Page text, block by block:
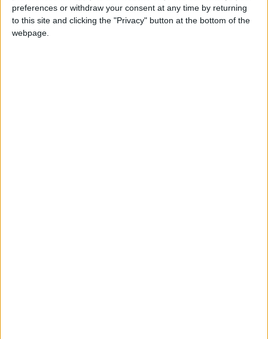
preferences or withdraw your consent at any time by returning
to this site and clicking the "Privacy" button at the bottom of the
webpage.
Drones
Mar 08,2026